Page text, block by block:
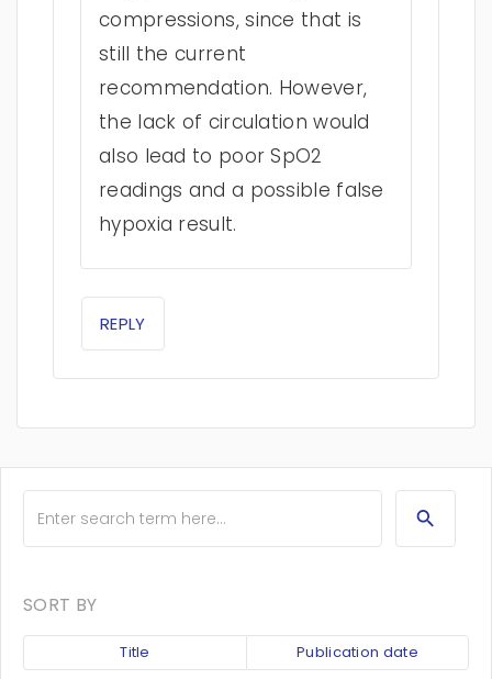
compressions, since that is
still the current
recommendation. However,
the lack of circulation would
also lead to poor SpO2
readings and a possible false
hypoxia result.
REPLY
SORT BY
Title Publication date